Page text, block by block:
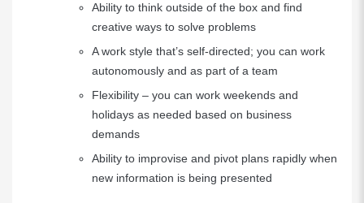
Ability to think outside of the box and find
creative ways to solve problems
A work style that’s self-directed; you can work
autonomously and as part of a team
Flexibility – you can work weekends and
holidays as needed based on business
demands
Ability to improvise and pivot plans rapidly when
new information is being presented